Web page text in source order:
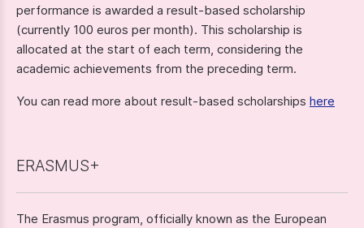
performance is awarded a result-based scholarship
(currently 100 euros per month). This scholarship is
allocated at the start of each term, considering the
academic achievements from the preceding term.
You can read more about result-based scholarships here
ERASMUS+
The Erasmus program, officially known as the European